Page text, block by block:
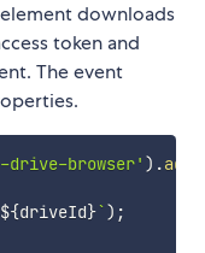
downloads
token and
The event
drive-browser' ) .
${driveId}`) ;